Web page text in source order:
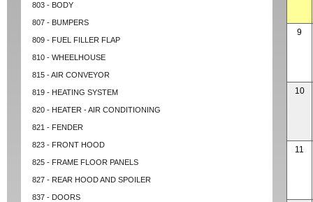
803 - BODY
807 - BUMPERS
809 - FUEL FILLER FLAP
810 - WHEELHOUSE
815 - AIR CONVEYOR
819 - HEATING SYSTEM
820 - HEATER - AIR CONDITIONING
821 - FENDER
823 - FRONT HOOD
825 - FRAME FLOOR PANELS
827 - REAR HOOD AND SPOILER
837 - DOORS
9
10
11